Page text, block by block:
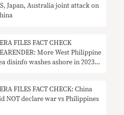
Japan, Australia joint attack on
FILES FACT CHECK
More West Philippine
disinfo washes ashore in 2023
FILES FACT CHECK: China
NOT declare war vs Philippines